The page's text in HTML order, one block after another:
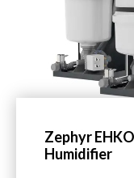
Zephyr
Humidifier